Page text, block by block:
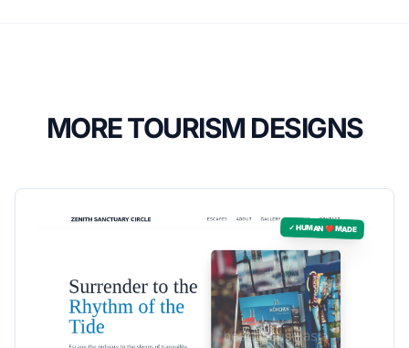
MORE TOURISM DESIGNS
✓ HUMAN ❤️ MADE